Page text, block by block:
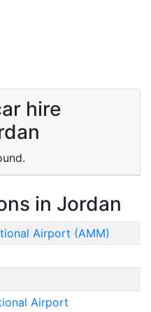
hire
in Jordan
Airport (AMM)
Airport